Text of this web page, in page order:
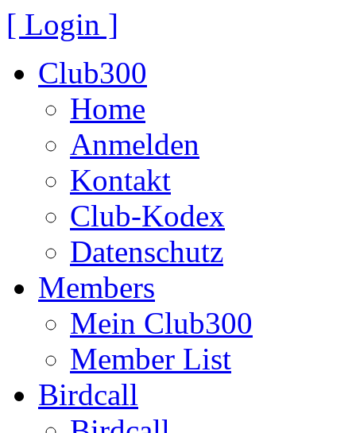
[ Login ]
Club300
Home
Anmelden
Kontakt
Club-Kodex
Datenschutz
Members
Mein Club300
Member List
Birdcall